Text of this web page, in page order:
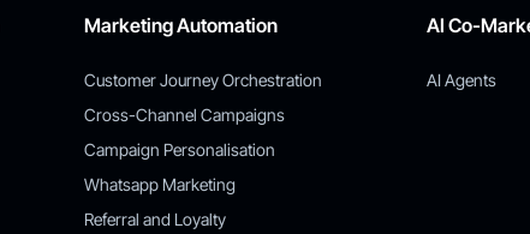
Marketing Automation
Customer Journey Orchestration
Cross-Channel Campaigns
Campaign Personalisation
Whatsapp Marketing
Referral and Loyalty
AI Co-
AI Agents